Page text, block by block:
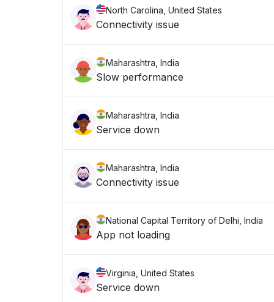
North Carolina, United States
Connectivity issue
Maharashtra, India
Slow performance
Maharashtra, India
Service down
Maharashtra, India
Connectivity issue
National Capital Territory of Delhi, India
App not loading
Virginia, United States
Service down